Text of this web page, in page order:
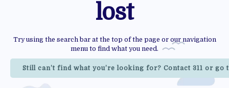
lost
Try using the search bar at the top of the page or our navigation
menu to find what you need.
Still can’t find what you’re looking for? Contact 311 or go